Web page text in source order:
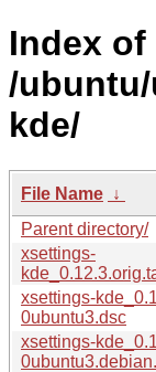
Index of
/
kde/
File Name ↓
Parent directory/
xsettings-
xsettings-
0ubuntu3.dsc
xsettings-